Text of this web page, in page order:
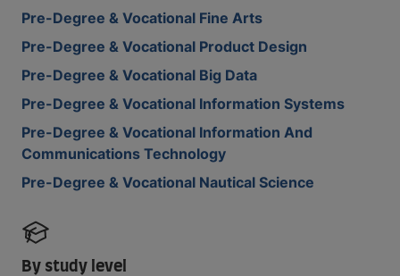
Pre-Degree & Vocational Fine Arts
Pre-Degree & Vocational Product Design
Pre-Degree & Vocational Big Data
Pre-Degree & Vocational Information Systems
Pre-Degree & Vocational Information And
Communications Technology
Pre-Degree & Vocational Nautical Science
By study level